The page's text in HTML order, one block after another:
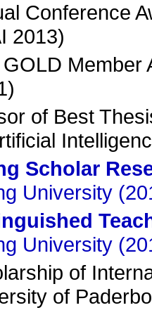
Conference
2013)
Member
of Best
Scholar
University
University
of
of